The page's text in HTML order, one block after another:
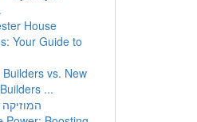
House
Your Guide to
vs. New
...